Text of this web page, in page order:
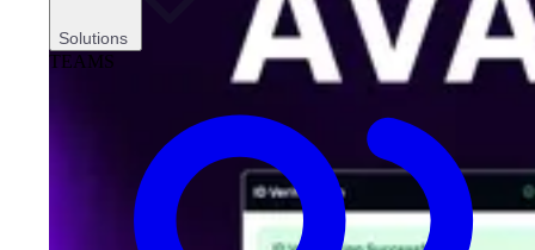
Solutions
TEAMS